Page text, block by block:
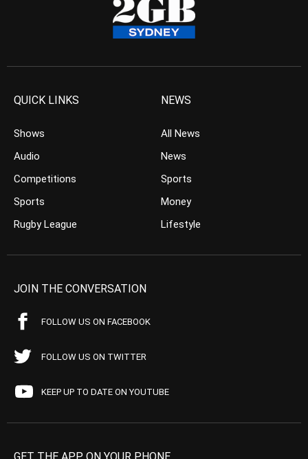
QUICK LINKS
Shows
Audio
Competitions
Sports
Rugby League
NEWS
All News
News
Sports
Money
Lifestyle
JOIN THE CONVERSATION
FOLLOW US ON FACEBOOK
FOLLOW US ON TWITTER
KEEP UP TO DATE ON YOUTUBE